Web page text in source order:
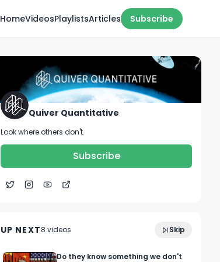
HomeVideosPlaylistsArticles Subscribe
Quiver Quantitative
Look where others don't.
Subscribe
UP NEXT8 videos Skip
April 2023
Do they know something we don't